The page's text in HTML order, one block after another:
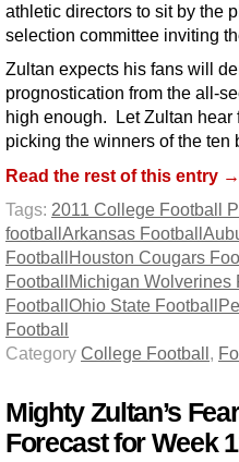
athletic directors to sit by the
selection committee inviting
Zultan expects his fans will
prognostication from the all-
high enough. Let Zultan
picking the winners of the ten
Read the rest of this entry →
Tags: 2011 College Football
footballArkansas Football
FootballHouston Cougars
FootballMichigan Wolverines
FootballOhio State Football
Football
Category College Football
Mighty Zultan’s
Forecast for Week